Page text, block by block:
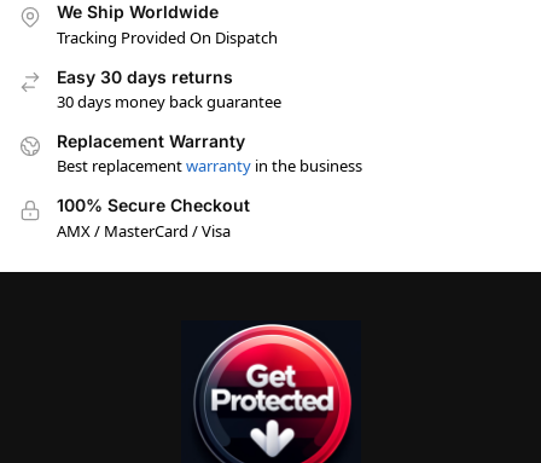
We Ship Worldwide
Tracking Provided On Dispatch
Easy 30 days returns
30 days money back guarantee
Replacement Warranty
Best replacementwarranty in the business
100% Secure Checkout
AMX / MasterCard / Visa